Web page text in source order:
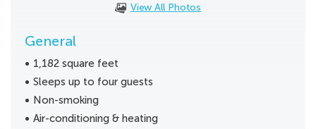
View All Photos
General
1,182 square feet
Sleeps up to four guests
Non-smoking
Air-conditioning & heating